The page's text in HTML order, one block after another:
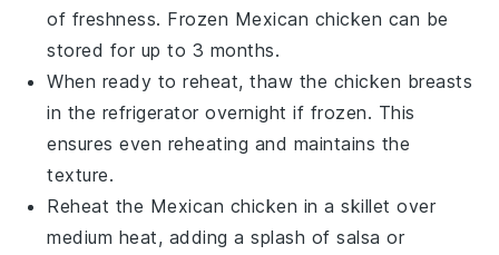
of freshness. Frozen Mexican chicken can be
stored for up to 3 months.
When ready to reheat, thaw the chicken breasts
in the refrigerator overnight if frozen. This
ensures even reheating and maintains the
texture.
Reheat the Mexican chicken in a skillet over
medium heat, adding a splash ofsalsa or